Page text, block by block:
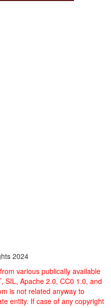
2024
various publically available
SIL, Apache 2.0, CC0 1.0, and
is not related anyway to
entity. If case of any copyright